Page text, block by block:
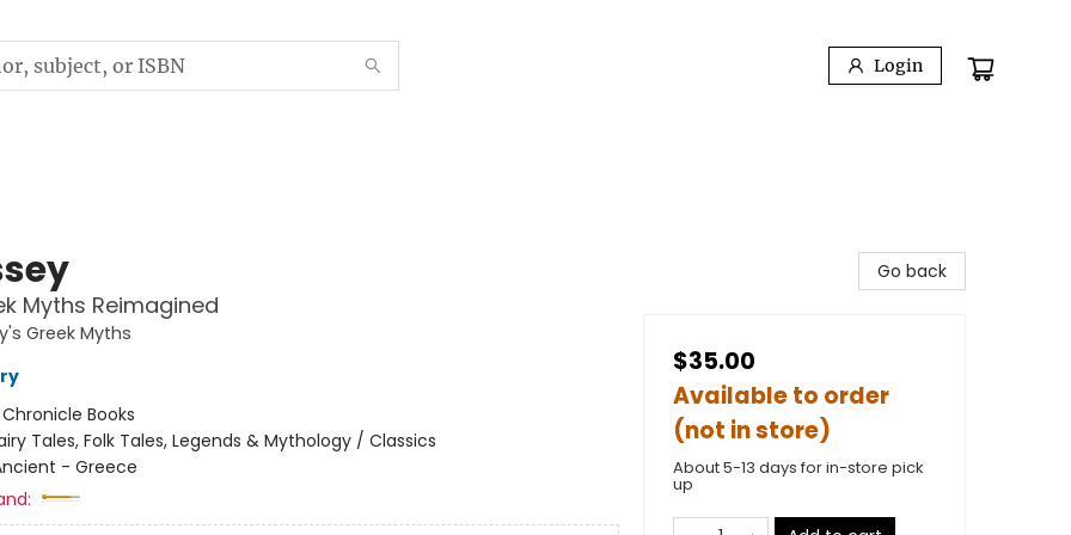
Login
Myths Reimagined
Greek Myths
Chronicle Books
Tales, Folk Tales, Legends & Mythology / Classics
- Greece
Go back
$35.00
Available to order
(not in store)
About 5-13 days for in-store pick
up